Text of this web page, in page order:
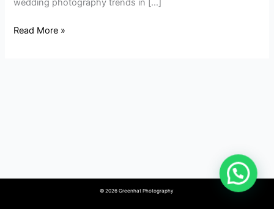
wedding photography trends in […]
Read More »
© 2026 Greenhat Photography